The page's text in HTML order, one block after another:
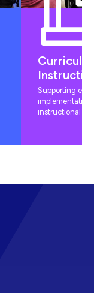
Supporting
instructional